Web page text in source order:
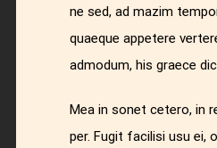
ne sed, ad mazim
quaeque appetere
admodum, his graece
Mea in sonet cetero, in
per. Fugit facilisi usu ei,